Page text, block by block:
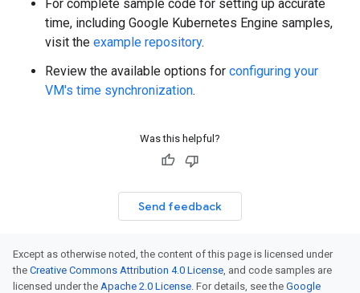
For complete sample code for setting up accurate
time, including Google Kubernetes Engine samples,
visit the example repository.
Review the available options for configuring your
VM's time synchronization.
Was this helpful?
Send feedback
Except as otherwise noted, the content of this page is licensed under
the Creative Commons Attribution 4.0 License, and code samples are
licensed under the Apache 2.0 License. For details, see the Google